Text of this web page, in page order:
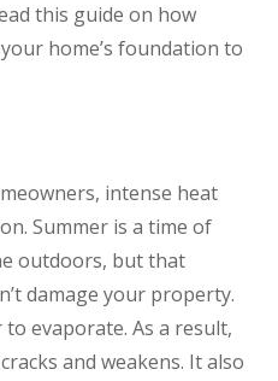
this guide on how
home’s foundation to
intense heat
Summer is a time of
outdoors, but that
damage your property.
evaporate. As a result,
and weakens. It also